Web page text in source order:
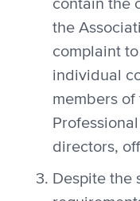
contain the
the
complaint
individual
members
directors,
Despite the